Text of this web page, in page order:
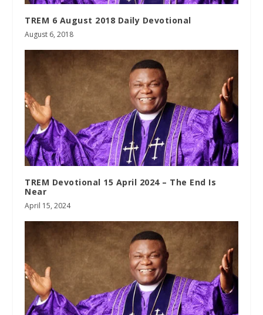
TREM 6 August 2018 Daily Devotional
August 6, 2018
TREM Devotional 15 April 2024 – The End Is
Near
April 15, 2024